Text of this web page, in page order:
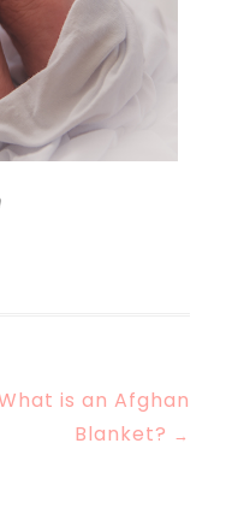
is an Afghan
Blanket? →